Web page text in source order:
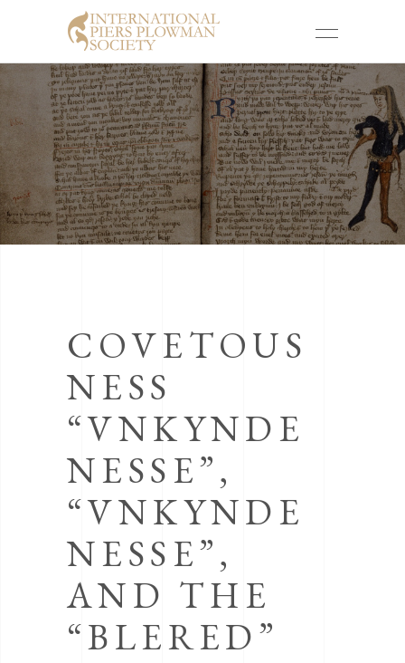
COVETOUS
NESS
“VNKYNDE
NESSE”,
“VNKYNDE
NESSE”,
AND THE
“BLERED”